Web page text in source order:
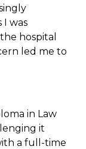
was
hospital
led me to
in Law
it
a full-time